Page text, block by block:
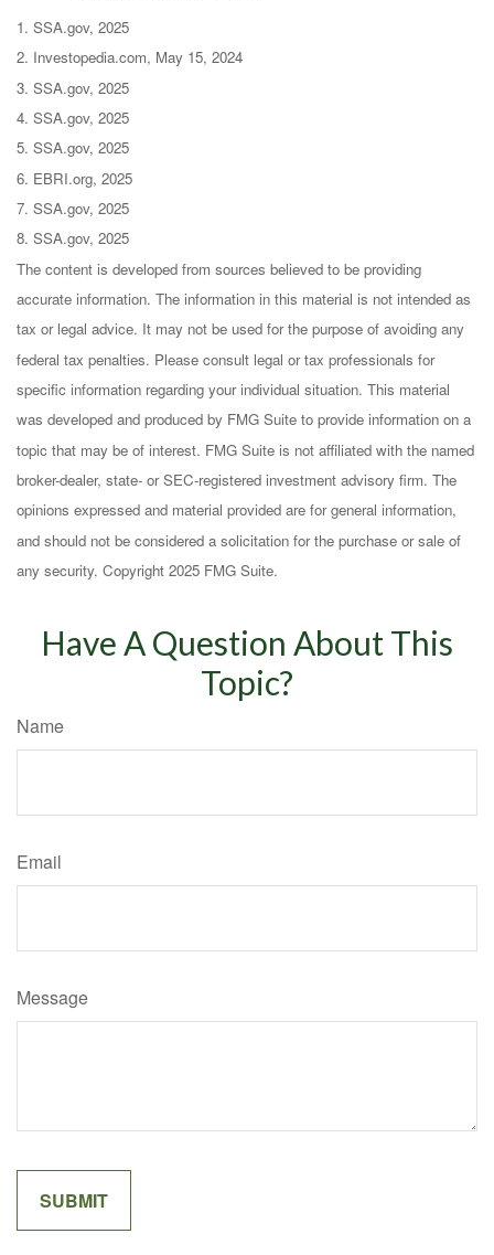
1. SSA.gov, 2025
2. Investopedia.com, May 15, 2024
3. SSA.gov, 2025
4. SSA.gov, 2025
5. SSA.gov, 2025
6. EBRI.org, 2025
7. SSA.gov, 2025
8. SSA.gov, 2025
The content is developed from sources believed to be providing
accurate information. The information in this material is not intended as
tax or legal advice. It may not be used for the purpose of avoiding any
federal tax penalties. Please consult legal or tax professionals for
specific information regarding your individual situation. This material
was developed and produced by FMG Suite to provide information on a
topic that may be of interest. FMG Suite is not affiliated with the named
broker-dealer, state- or SEC-registered investment advisory firm. The
opinions expressed and material provided are for general information,
and should not be considered a solicitation for the purchase or sale of
any security. Copyright 2025 FMG Suite.
Have A Question About This
Topic?
Name
Email
Message